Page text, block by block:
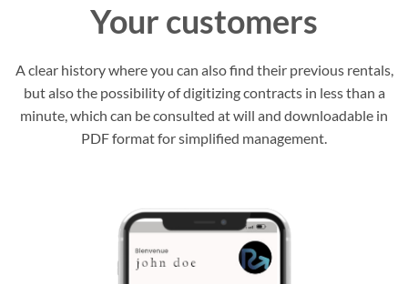
Your customers
A clear history where you can also find their previous rentals,
but also the possibility of digitizing contracts in less than a
minute, which can be consulted at will and downloadable in
PDF format for simplified management.